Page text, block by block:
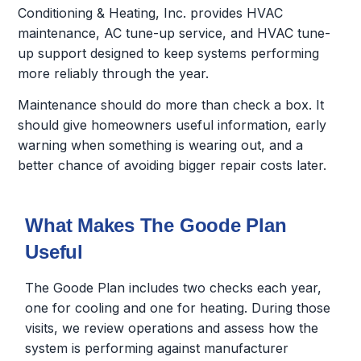
Conditioning & Heating, Inc. provides HVAC
maintenance, AC tune-up service, and HVAC tune-
up support designed to keep systems performing
more reliably through the year.
Maintenance should do more than check a box. It
should give homeowners useful information, early
warning when something is wearing out, and a
better chance of avoiding bigger repair costs later.
What Makes The Goode Plan
Useful
The Goode Plan includes two checks each year,
one for cooling and one for heating. During those
visits, we review operations and assess how the
system is performing against manufacturer